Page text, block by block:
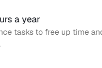
a year
tasks to free up time